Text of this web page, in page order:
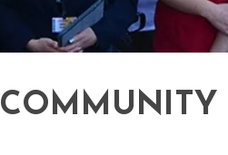
COMMUNITY